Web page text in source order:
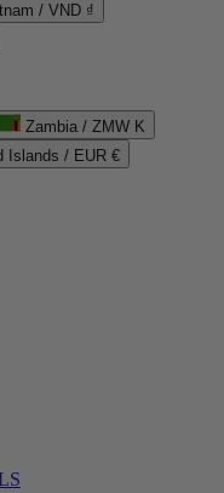
/ VND ₫
Zambia / ZMW K
Islands / EUR €